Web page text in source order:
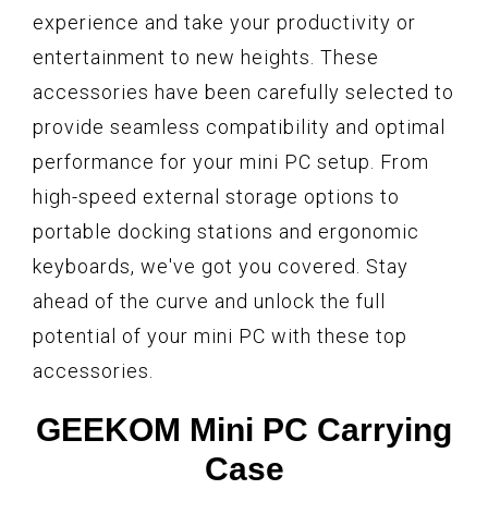
experience and take your productivity or
entertainment to new heights. These
accessories have been carefully selected to
provide seamless compatibility and optimal
performance for your mini PC setup. From
high-speed external storage options to
portable docking stations and ergonomic
keyboards, we've got you covered. Stay
ahead of the curve and unlock the full
potential of your mini PC with these top
accessories.
GEEKOM Mini PC Carrying
Case